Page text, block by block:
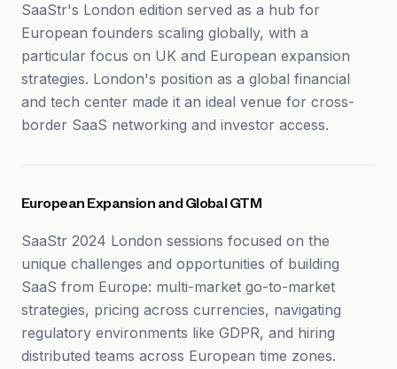
SaaStr's London edition served as a hub for
European founders scaling globally, with a
particular focus on UK and European expansion
strategies. London's position as a global financial
and tech center made it an ideal venue for cross-
border SaaS networking and investor access.
European Expansion and Global GTM
SaaStr 2024 London sessions focused on the
unique challenges and opportunities of building
SaaS from Europe: multi-market go-to-market
strategies, pricing across currencies, navigating
regulatory environments like GDPR, and hiring
distributed teams across European time zones.